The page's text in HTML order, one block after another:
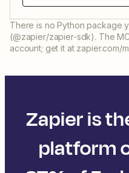
There is no Python package
(@zapier/zapier-sdk). The
account; get it at zapier.com/
Zapier is
platform